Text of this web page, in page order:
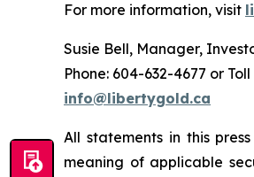
For more information, visit
Susie Bell, Manager,
Phone: 604-632-4677 or
info@libertygold.ca
All statements in this
meaning of applicable